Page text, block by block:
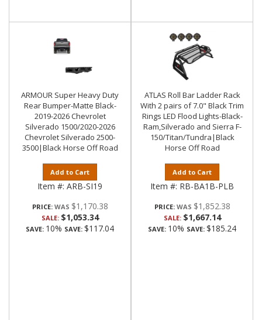
ARMOUR Super Heavy Duty
Rear Bumper-Matte Black-
2019-2026 Chevrolet
Silverado 1500/2020-2026
Chevrolet Silverado 2500-
3500|Black Horse Off Road
Add to Cart
Item #: ARB-SI19
PRICE: $1,170.38
SALE: $1,053.34
SAVE: 10% SAVE: $117.04
ATLAS Roll Bar Ladder Rack
With 2 pairs of 7.0" Black Trim
Rings LED Flood Lights-Black-
Ram,Silverado and Sierra F-
150/Titan/Tundra|Black
Horse Off Road
Add to Cart
Item #: RB-BA1B-PLB
PRICE: $1,852.38
SALE: $1,667.14
SAVE: 10% SAVE: $185.24